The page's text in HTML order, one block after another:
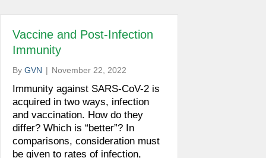
Vaccine and Post-Infection
Immunity
By GVN | November 22, 2022
Immunity against SARS-CoV-2 is
acquired in two ways, infection
and vaccination. How do they
differ? Which is “better”? In
comparisons, consideration must
be given to rates of infection,